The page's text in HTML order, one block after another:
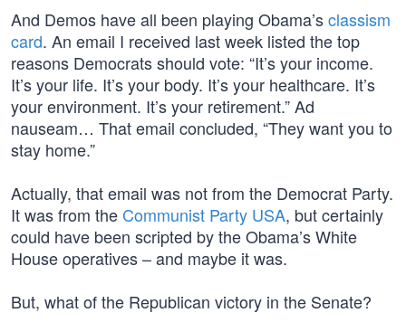
And Demos have all been playing Obama’sclassism
card. An email I received last week listed the top
reasons Democrats should vote: “It’s your income.
It’s your life. It’s your body. It’s your healthcare. It’s
your environment. It’s your retirement.” Ad
nauseam… That email concluded, “They want you to
stay home.”
Actually, that email was not from the Democrat Party.
It was from the Communist Party USA, but certainly
could have been scripted by the Obama’s White
House operatives – and maybe it was.
But, what of the Republican victory in the Senate?